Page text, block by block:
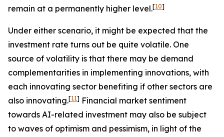
remain at a permanently higher level.[10]
Under either scenario, it might be expected that the
investment rate turns out be quite volatile. One
source of volatility is that there may be demand
complementarities in implementing innovations, with
each innovating sector benefiting if other sectors are
also innovating.[11] Financial market sentiment
towards AI-related investment may also be subject
to waves of optimism and pessimism, in light of the